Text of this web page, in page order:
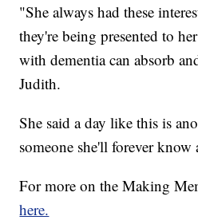
"She always had these
they're being presented to
with dementia can absorb
Judith.
She said a day like this is
someone she'll forever know
For more on the Making
here.